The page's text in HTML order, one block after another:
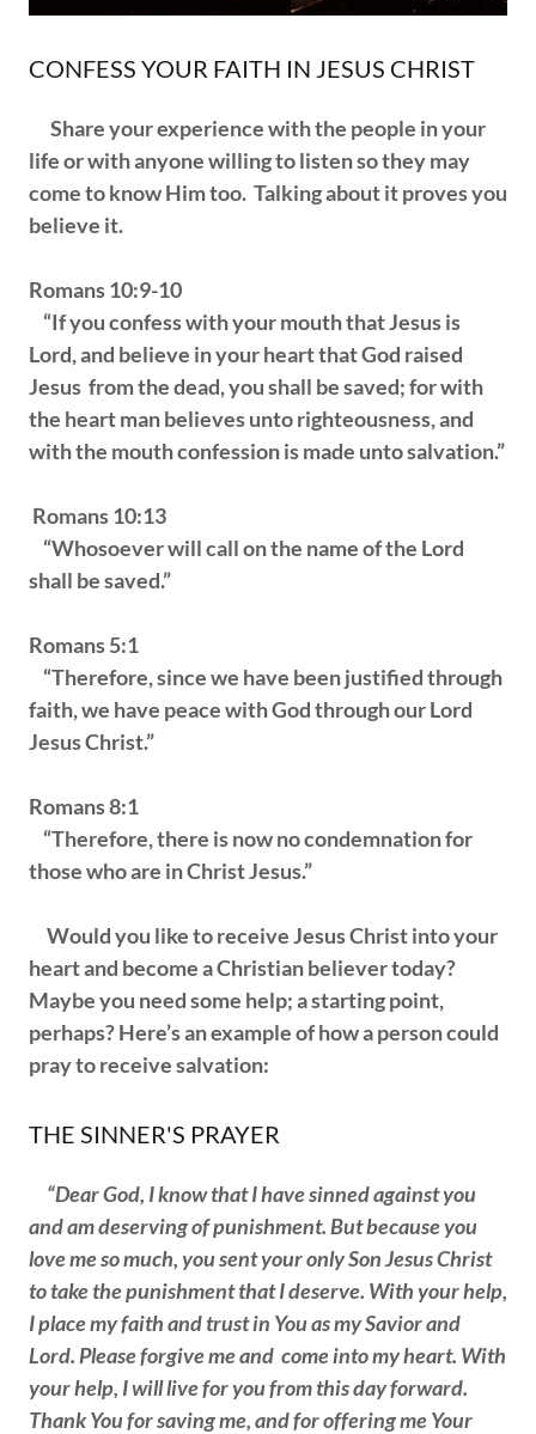
CONFESS YOUR FAITH IN JESUS CHRIST
Share your experience with the people in your
life or with anyone willing to listen so they may
come to know Him too. Talking about it proves you
believe it.
Romans 10:9-10
“If you confess with your mouth that Jesus is
Lord, and believe in your heart that God raised
Jesus from the dead, you shall be saved; for with
the heart man believes unto righteousness, and
with the mouth confession is made unto salvation.”
Romans 10:13
“Whosoever will call on the name of the Lord
shall be saved.”
Romans 5:1
“Therefore, since we have been justified through
faith, we have peace with God through our Lord
Jesus Christ.”
Romans 8:1
“Therefore, there is now no condemnation for
those who are in Christ Jesus.”
Would you like to receive Jesus Christ into your
heart and become a Christian believer today?
Maybe you need some help; a starting point,
perhaps? Here’s an example of how a person could
pray to receive salvation:
THE SINNER'S PRAYER
“Dear God, I know that I have sinned against you
and am deserving of punishment. But because you
love me so much, you sent your only Son Jesus Christ
to take the punishment that I deserve. With your help,
I place my faith and trust in You as my Savior and
Lord. Please forgive me and come into my heart. With
your help, I will live for you from this day forward.
Thank You for saving me, and for offering me Your